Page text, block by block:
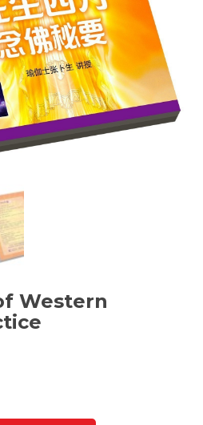
Western